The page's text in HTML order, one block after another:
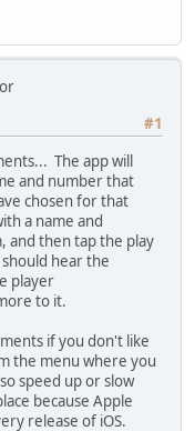
#1
The app will
and number that
chosen for that
a name and
and then tap the play
hear the
player
to it.
if you don't like
the menu where you
speed up or slow
because Apple
release of iOS.